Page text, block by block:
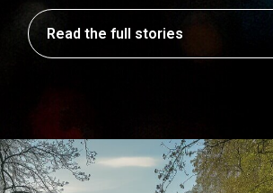
Read the full stories